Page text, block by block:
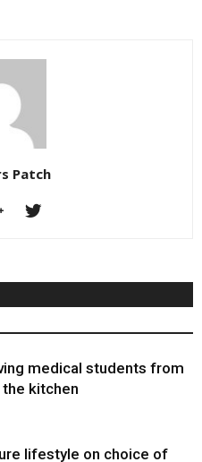
Patch
medical students from
kitchen
lifestyle on choice of